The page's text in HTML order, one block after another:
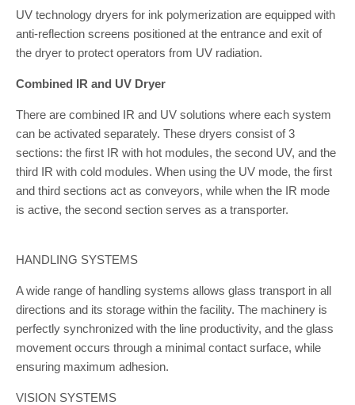
UV technology dryers for ink polymerization are equipped with
anti-reflection screens positioned at the entrance and exit of
the dryer to protect operators from UV radiation.
Combined IR and UV Dryer
There are combined IR and UV solutions where each system
can be activated separately. These dryers consist of 3
sections: the first IR with hot modules, the second UV, and the
third IR with cold modules. When using the UV mode, the first
and third sections act as conveyors, while when the IR mode
is active, the second section serves as a transporter.
HANDLING SYSTEMS
A wide range of handling systems allows glass transport in all
directions and its storage within the facility. The machinery is
perfectly synchronized with the line productivity, and the glass
movement occurs through a minimal contact surface, while
ensuring maximum adhesion.
VISION SYSTEMS